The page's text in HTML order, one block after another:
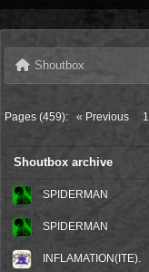
Shoutbox
Pages (459): « Previous 1
Shoutbox archive
SPIDERMAN
SPIDERMAN
INFLAMATION(ITE).